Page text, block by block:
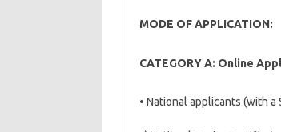
MODE OF APPLICATION:
CATEGORY A: Online
• National applicants (with a